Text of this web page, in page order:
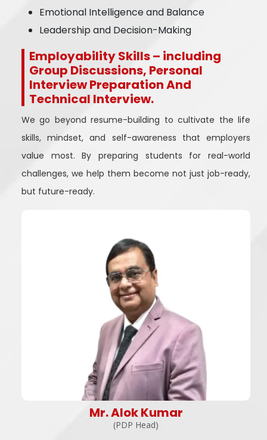
Emotional Intelligence and Balance
Leadership and Decision-Making
Employability Skills – including
Group Discussions, Personal
Interview Preparation And
Technical Interview.
We go beyond resume-building to cultivate the life
skills, mindset, and self-awareness that employers
value most. By preparing students for real-world
challenges, we help them become not just job-ready,
but future-ready.
Mr. Alok Kumar
(PDP Head)